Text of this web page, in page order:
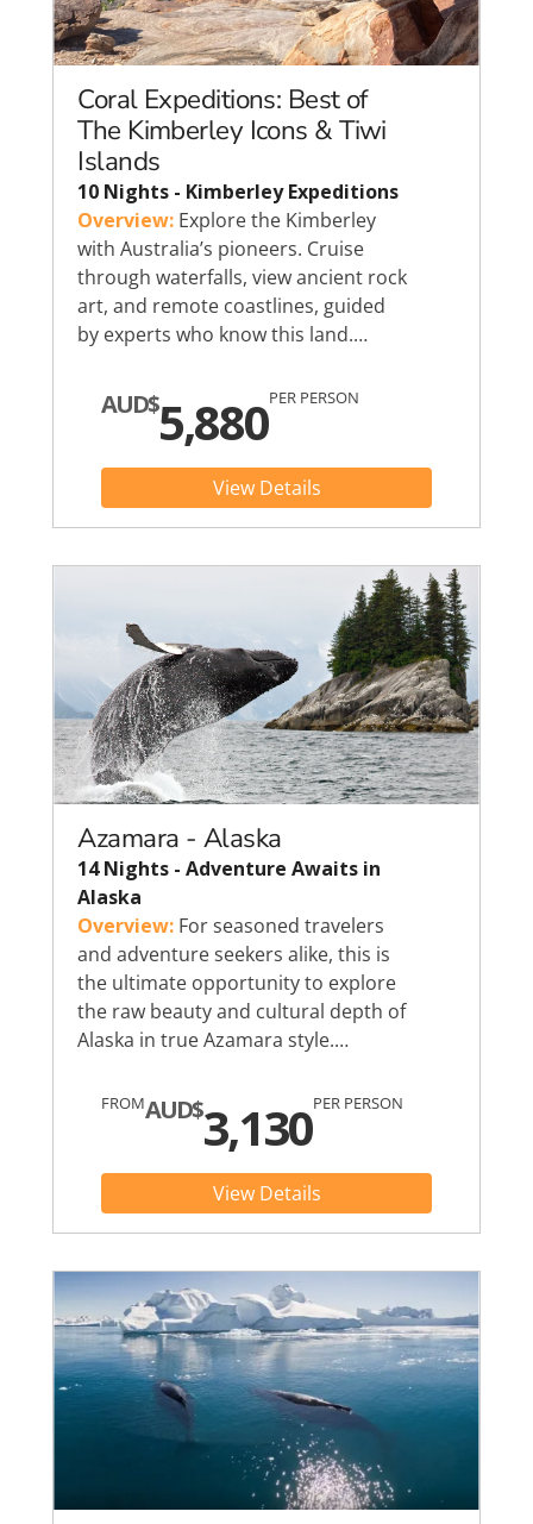
Coral Expeditions: Best of
The Kimberley Icons & Tiwi
Islands
10 Nights - Kimberley Expeditions
Overview: Explore the Kimberley
with Australia’s pioneers. Cruise
through waterfalls, view ancient rock
art, and remote coastlines, guided
by experts who know this land.…
AUD$5,880PER PERSON
View Details
Azamara - Alaska
14 Nights - Adventure Awaits in
Alaska
Overview: For seasoned travelers
and adventure seekers alike, this is
the ultimate opportunity to explore
the raw beauty and cultural depth of
Alaska in true Azamara style.…
FROMAUD$3,130PER PERSON
View Details